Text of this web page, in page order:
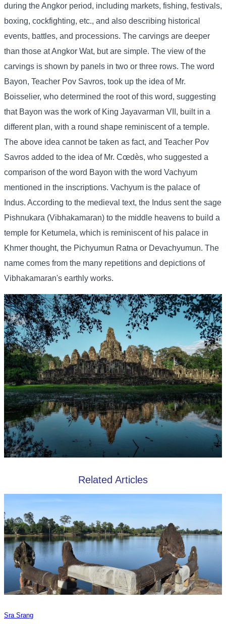
during the Angkor period, including markets, fishing, festivals,
boxing, cockfighting, etc., and also describing historical
events, battles, and processions. The carvings are deeper
than those at Angkor Wat, but are simple. The view of the
carvings is shown by panels in two or three rows. The word
Bayon, Teacher Pov Savros, took up the idea of ​​Mr.
Boisselier, who determined the root of this word, suggesting
that Bayon was the work of King Jayavarman VII, built in a
different plan, with a round shape reminiscent of a temple.
The above idea cannot be taken as fact, and Teacher Pov
Savros added to the idea of ​​Mr. Cœdès, who suggested a
comparison of the word Bayon with the word Vachyum
mentioned in the inscriptions. Vachyum is the palace of
Indus. According to the medieval text, the Indus sent the sage
Pishnukara (Vibhakamaran) to the middle heavens to build a
temple for Ketumela, which is reminiscent of his palace in
Khmer thought, the Pichyumun Ratna or Devachyumun. The
name comes from the many repetitions and depictions of
Vibhakamaran's earthly works.
Related Articles
Sra Srang